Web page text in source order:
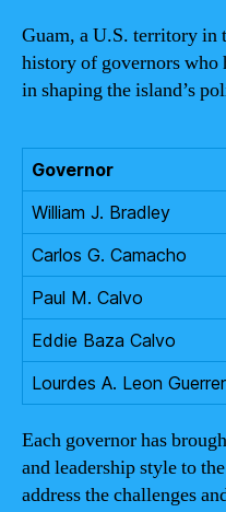
Guam, a U.S. territory in
history of governors who
in shaping the island’s
Governor
William J. Bradley
Carlos G. Camacho
Paul M. Calvo
Eddie Baza Calvo
Lourdes A. Leon
Each governor has
and leadership style to
address the challenges